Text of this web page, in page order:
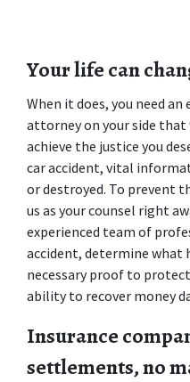
Your life can
When it does, you need
attorney on your side
achieve the justice you
car accident, vital
or destroyed. To prevent
us as your counsel right
experienced team of
accident, determine what
necessary proof to
ability to recover money
Insurance
settlements, no